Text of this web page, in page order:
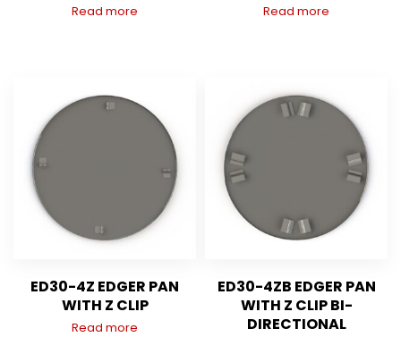
Read more Read more
ED30-4Z EDGER PAN
WITH Z CLIP
Read more
ED30-4ZB EDGER PAN
WITH Z CLIP BI-
DIRECTIONAL